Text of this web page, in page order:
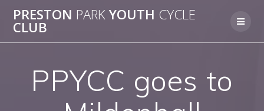
to
PRESTON PARKYOUTH CYCLE
CLUB
PPYCC goes to